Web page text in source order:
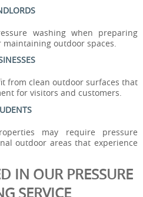
washing when preparing
outdoor spaces.
from clean outdoor surfaces that
for visitors and customers.
may require pressure
outdoor areas that experience
IN OUR PRESSURE
SERVICE